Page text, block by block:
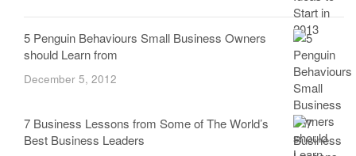
5 Penguin Behaviours Small Business Owners
should Learn from
December 5, 2012
7 Business Lessons from Some of The World’s
Best Business Leaders